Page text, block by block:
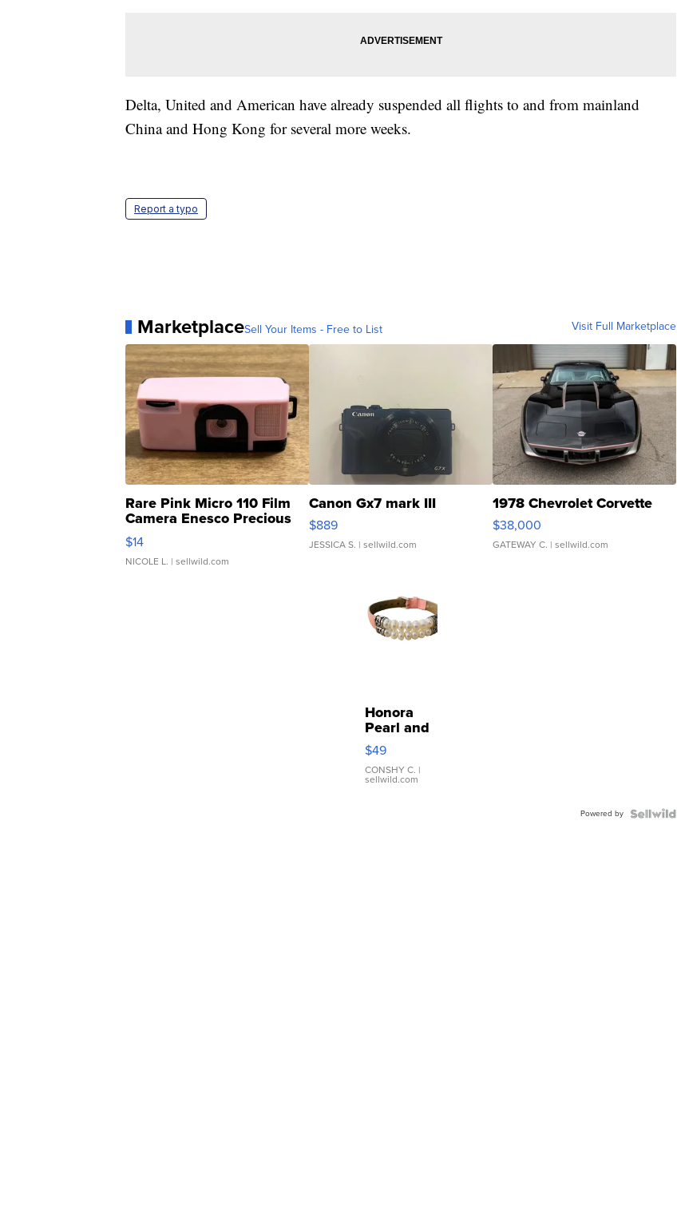
Delta, United and American have already suspended all flights to and from mainland
China and Hong Kong for several more weeks.
Report a typo
MarketplaceSell Your Items - Free to List Visit Full Marketplace
Rare Pink Micro 110 Film
Camera Enesco Precious
Moments TD4
$14
NICOLE L. | sellwild.com
Canon Gx7 mark III
$889
JESSICA S. | sellwild.com
1978 Chevrolet Corvette
$38,000
GATEWAY C. | sellwild.com
Honora
Pearl and
Pink
Leather
Bracelet
Adjustable
$49
CONSHY C. |
sellwild.com
Powered by